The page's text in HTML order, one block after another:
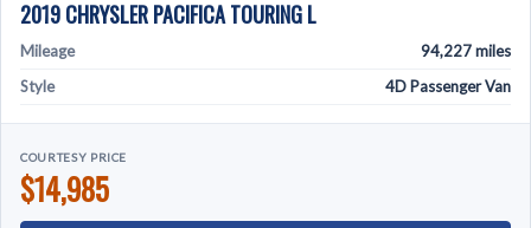
2019 CHRYSLER PACIFICA TOURING L
Mileage
94,227 miles
Style
4D Passenger Van
COURTESY PRICE
$14,985